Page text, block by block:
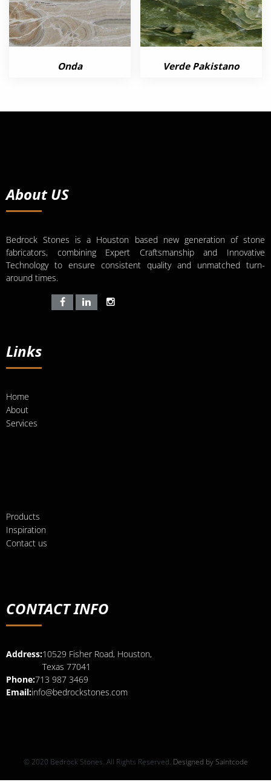
Onda Verde Pakistano
About US
Bedrock Stones is a Houston based new generation of stone
fabricators, combining Expert Craftsmanship and Innovative
Technology to ensure consistent quality and unmatched turn-
around times.
Links
Home
About
Services
Products
Inspiration
Contact us
CONTACT INFO
Address:10529 Fisher Road, Houston,
Texas 77041
Phone:713 987 3469
Email:info@bedrockstones.com
© 2020 Bedrock Stones. All Rights Reserved. Designed by Saintcode